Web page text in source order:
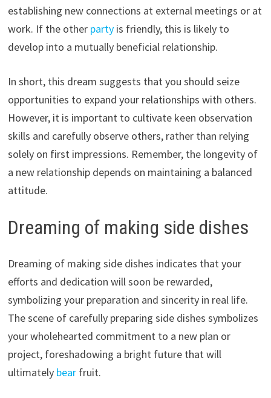
establishing new connections at external meetings or at
work. If the other party is friendly, this is likely to
develop into a mutually beneficial relationship.
In short, this dream suggests that you should seize
opportunities to expand your relationships with others.
However, it is important to cultivate keen observation
skills and carefully observe others, rather than relying
solely on first impressions. Remember, the longevity of
a new relationship depends on maintaining a balanced
attitude.
Dreaming of making side dishes
Dreaming of making side dishes indicates that your
efforts and dedication will soon be rewarded,
symbolizing your preparation and sincerity in real life.
The scene of carefully preparing side dishes symbolizes
your wholehearted commitment to a new plan or
project, foreshadowing a bright future that will
ultimately bear fruit.